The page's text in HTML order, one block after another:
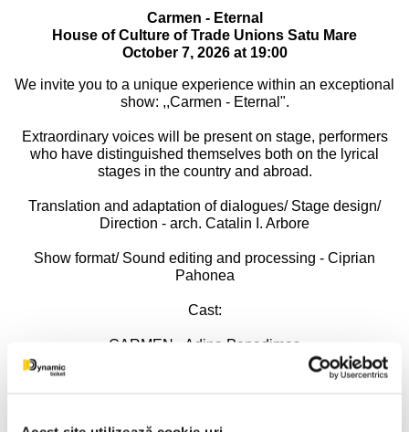
Carmen - Eternal
House of Culture of Trade Unions Satu Mare
October 7, 2026 at 19:00
We invite you to a unique experience within an exceptional
show: ,,Carmen - Eternal".
Extraordinary voices will be present on stage, performers
who have distinguished themselves both on the lyrical
stages in the country and abroad.
Translation and adaptation of dialogues/ Stage design/
Direction - arch. Catalin I. Arbore
Show format/ Sound editing and processing - Ciprian
Pahonea
Cast:
CARMEN - Adina Papadimas